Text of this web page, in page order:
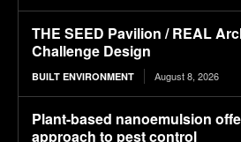
THE SEED Pavilion / REAL
Challenge Design
BUILT ENVIRONMENT August 8, 2026
Plant-based nanoemulsion
approach to pest control